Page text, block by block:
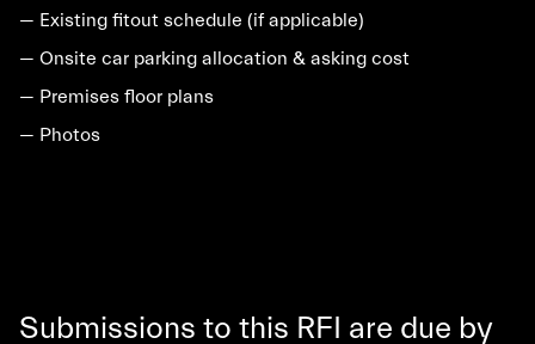
— Existing fitout schedule (if applicable)
— Onsite car parking allocation & asking cost
— Premises floor plans
— Photos
Submissions to this RFI are due by